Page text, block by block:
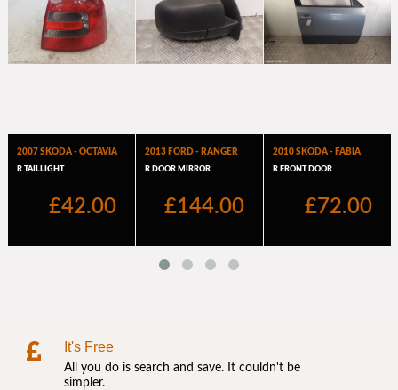
It's Free
All you do is search and save. It couldn't be
simpler.